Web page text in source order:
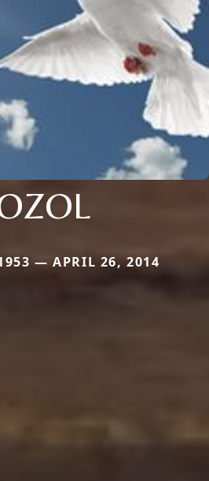
— APRIL 26, 2014